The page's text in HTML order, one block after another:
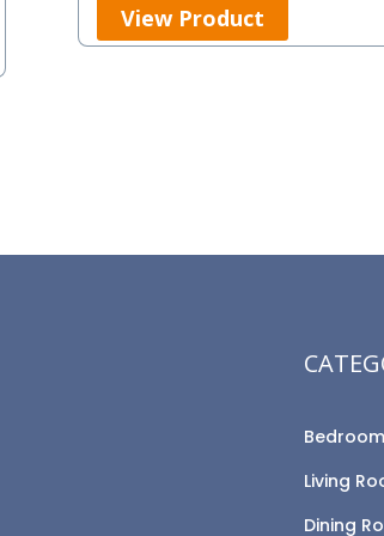
View Product
Bedroom
Living
Dining